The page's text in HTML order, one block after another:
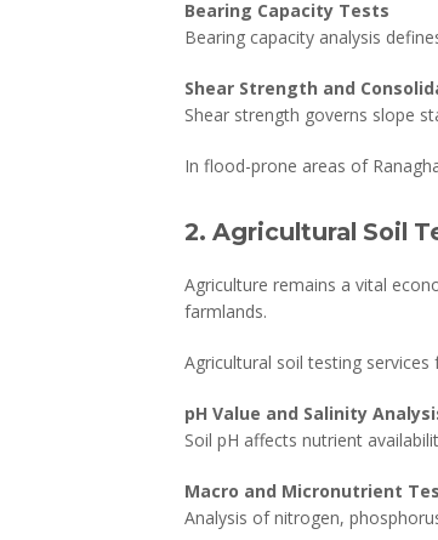
Bearing Capacity Tests
Bearing capacity analysis
Shear Strength and
Shear strength governs slope
In flood-prone areas of
2. Agricultural Soil
Agriculture remains a vital
farmlands.
Agricultural soil testing
pH Value and Salinity
Soil pH affects nutrient
Macro and Micronutrient
Analysis of nitrogen,